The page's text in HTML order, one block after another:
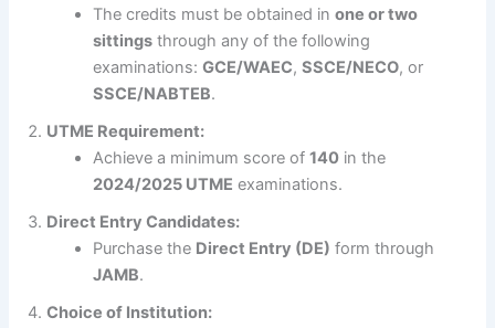
The credits must be obtained inone or two
sittings through any of the following
examinations:GCE/WAEC,SSCE/NECO, or
SSCE/NABTEB.
UTME Requirement:
Achieve a minimum score of140 in the
2024/2025 UTME examinations.
Direct Entry Candidates:
Purchase the Direct Entry (DE) form through
JAMB.
Choice of Institution: